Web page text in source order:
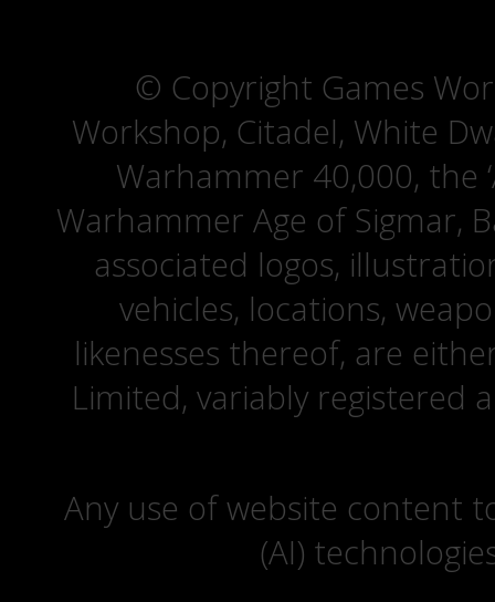
© Copyright Games
Workshop, Citadel, White
Warhammer 40,000, the
Warhammer Age of Sigmar,
associated logos,
vehicles, locations,
likenesses thereof, are
Limited, variably registered
Any use of website content
(AI)